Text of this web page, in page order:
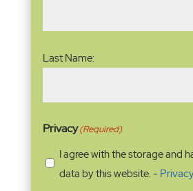
Last Name:
Privacy(Required)
I agree with the storage and
data by this website. -